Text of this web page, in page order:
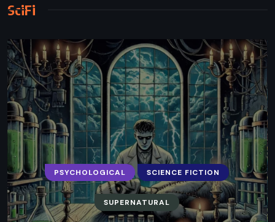
SciFi
PSYCHOLOGICAL SCIENCE FICTION
SUPERNATURAL